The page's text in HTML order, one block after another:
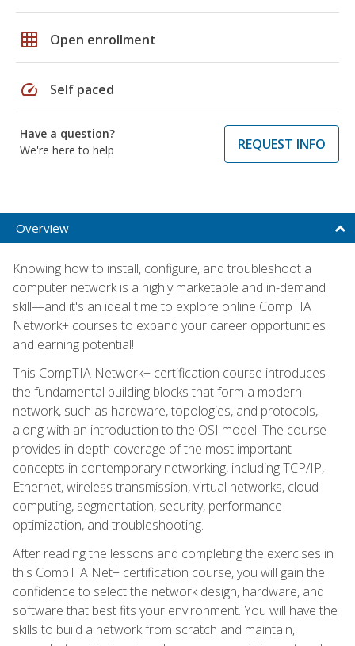
grid_on Open enrollment
speed Self paced
Have a question?
We're here to help
REQUEST INFO
Overview
Knowing how to install, configure, and troubleshoot a
computer network is a highly marketable and in-demand
skill—and it's an ideal time to explore online CompTIA
Network+ courses to expand your career opportunities
and earning potential!
This CompTIA Network+ certification course introduces
the fundamental building blocks that form a modern
network, such as hardware, topologies, and protocols,
along with an introduction to the OSI model. The course
provides in-depth coverage of the most important
concepts in contemporary networking, including TCP/IP,
Ethernet, wireless transmission, virtual networks, cloud
computing, segmentation, security, performance
optimization, and troubleshooting.
After reading the lessons and completing the exercises in
this CompTIA Net+ certification course, you will gain the
confidence to select the network design, hardware, and
software that best fits your environment. You will have the
skills to build a network from scratch and maintain,